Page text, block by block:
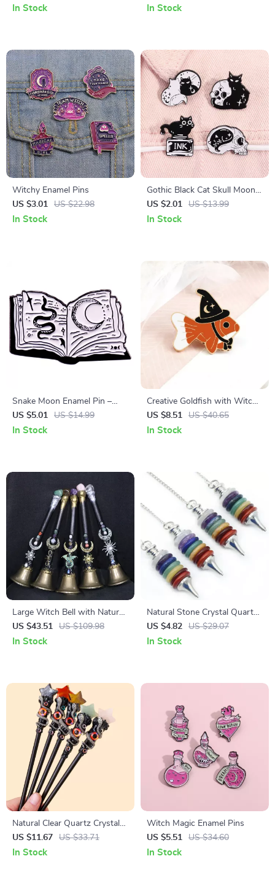
Unisex Jewelry Pin
In Stock In Stock
Witchy Enamel Pins
US $3.01
US $22.98
In Stock
Gothic Black Cat Skull Moon
Enamel Pin – Witchy
Halloween Lapel Brooch
US $2.01 US $13.99
In Stock
Snake Moon Enamel Pin –
Witchcraft Gothic Brooch for
Dark Romance Lovers
US $5.01 US $14.99
In Stock
Creative Goldfish with Witch
Hat Enamel Brooch Pin
US $8.51 US $40.65
In Stock
Large Witch Bell with Natural
Crystal – Wiccan Altar Decor
& Halloween Charm
US $43.51 US $109.98
In Stock
Natural Stone Crystal Quartz
Colorful Round Pendant
US $4.82 US $29.07
In Stock
Natural Clear Quartz Crystal
Scepter Wand – Witch Fairy
Magic Stick 10-12in
US $11.67 US $33.71
In Stock
Witch Magic Enamel Pins
US $5.51
US $34.60
In Stock